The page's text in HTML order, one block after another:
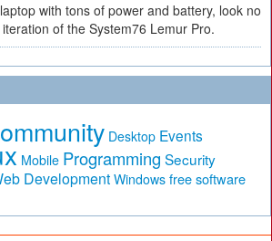
with tons of power and battery, look no
of the System76 Lemur Pro.
Desktop Events
Mobile Programming Security
Development Windows free software